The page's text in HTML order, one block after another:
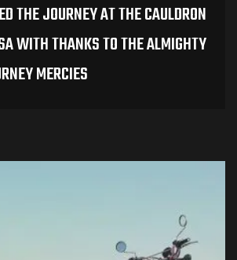
THE JOURNEY AT THE CAULDRON
WITH THANKS TO THE ALMIGHTY
MERCIES